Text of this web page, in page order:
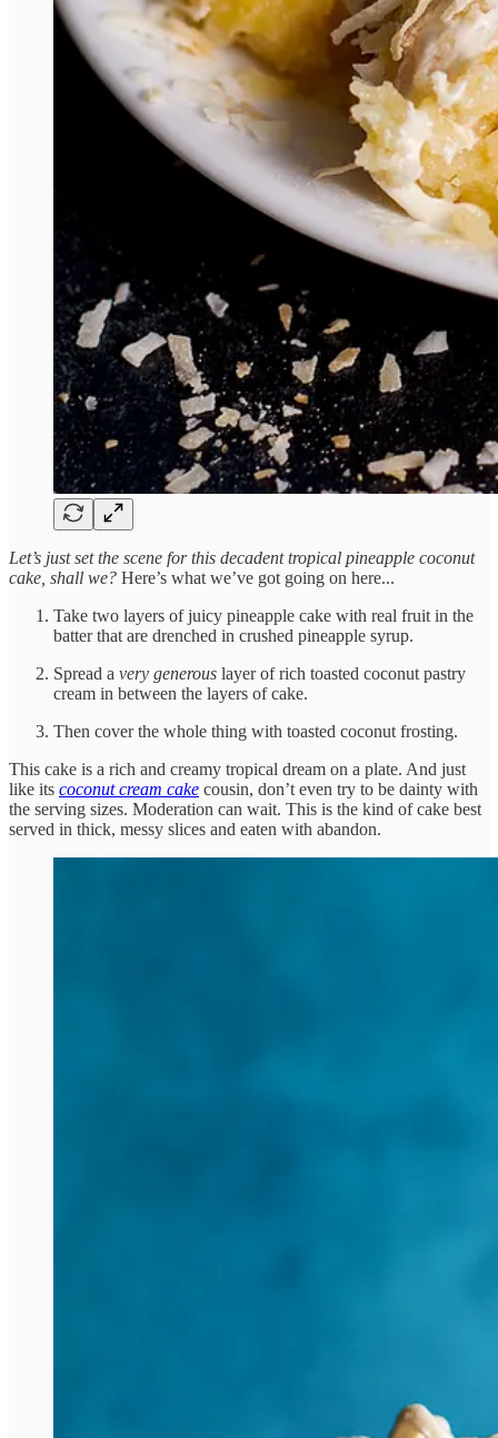
Let’s just set the scene for this decadent tropical pineapple coconut
cake, shall we? Here’s what we’ve got going on here...
Take two layers of juicy pineapple cake with real fruit in the
batter that are drenched in crushed pineapple syrup.
Spread a very generous layer of rich toasted coconut pastry
cream in between the layers of cake.
Then cover the whole thing with toasted coconut frosting.
This cake is a rich and creamy tropical dream on a plate. And just
like its coconut cream cake cousin, don’t even try to be dainty with
the serving sizes. Moderation can wait. This is the kind of cake best
served in thick, messy slices and eaten with abandon.